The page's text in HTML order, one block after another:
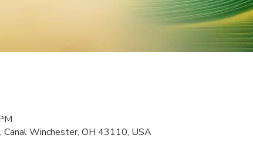
Winchester, OH 43110, USA